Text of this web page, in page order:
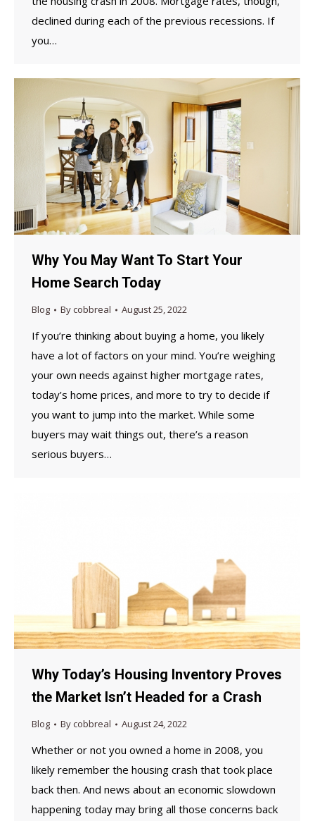
declined during each of the previous recessions. If
you…
Why You May Want To Start Your
Home Search Today
Blog Bycobbreal August 25, 2022
If you’re thinking about buying a home, you likely
have a lot of factors on your mind. You’re weighing
your own needs against higher mortgage rates,
today’s home prices, and more to try to decide if
you want to jump into the market. While some
buyers may wait things out, there’s a reason
serious buyers…
Why Today’s Housing Inventory Proves
the Market Isn’t Headed for a Crash
Blog Bycobbreal August 24, 2022
Whether or not you owned a home in 2008, you
likely remember the housing crash that took place
back then. And news about an economic slowdown
happening today may bring all those concerns back